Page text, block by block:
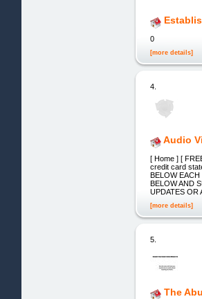
0
[more details]
4.
Audio
[ Home ] [
credit card
BELOW
BELOW AND
UPDATES OR
[more details]
5.
The